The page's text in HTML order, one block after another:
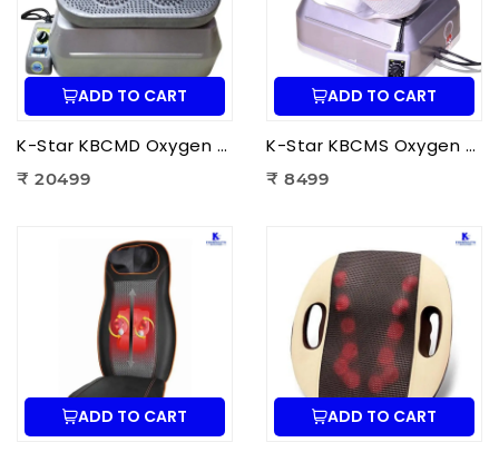
ADD TO CART
K-Star KBCMD Oxygen & Blood Circulation Massager Deluxe | Electric Blood Circulation Therapy Machine for Foot Pain Relief
₹ 20499
ADD TO CART
K-Star KBCMS Oxygen & Blood Circulation Massager Super | Electric Blood Circulation Therapy Machine for Foot Massage
₹ 8499
ADD TO CART ADD TO CART